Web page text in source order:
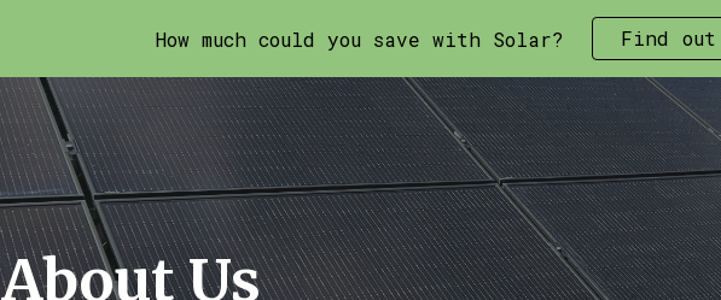
Skip to main content Skip to
How much could you save with Solar? Find out
About Us